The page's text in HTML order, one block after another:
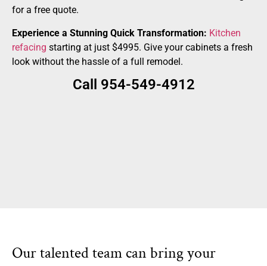
for a free quote.
Experience a Stunning Quick Transformation: Kitchen
refacing starting at just $4995. Give your cabinets a fresh
look without the hassle of a full remodel.
Call 954-549-4912
Our talented team can bring your